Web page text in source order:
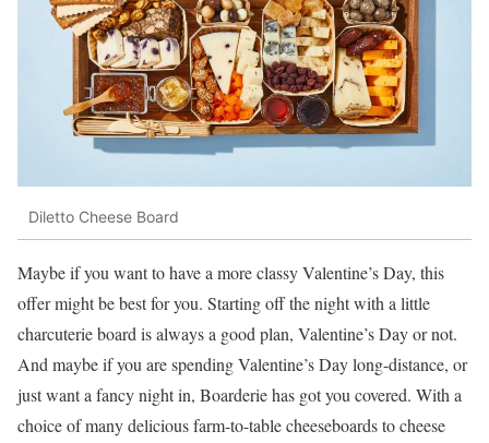
Diletto Cheese Board
Maybe if you want to have a more classy Valentine’s Day, this
offer might be best for you. Starting off the night with a little
charcuterie board is always a good plan, Valentine’s Day or not.
And maybe if you are spending Valentine’s Day long-distance, or
just want a fancy night in, Boarderie has got you covered. With a
choice of many delicious farm-to-table cheeseboards to cheese